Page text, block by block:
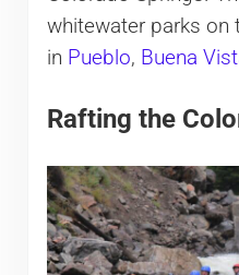
whitewater parks on
in Pueblo, Buena
Rafting the